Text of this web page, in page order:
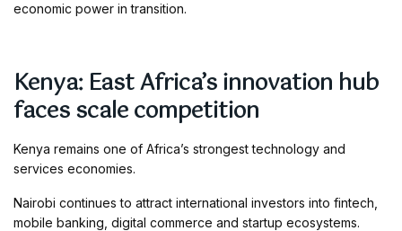
economic power in transition.
Kenya: East Africa’s innovation hub
faces scale competition
Kenya remains one of Africa’s strongest technology and
services economies.
Nairobi continues to attract international investors into fintech,
mobile banking, digital commerce and startup ecosystems.